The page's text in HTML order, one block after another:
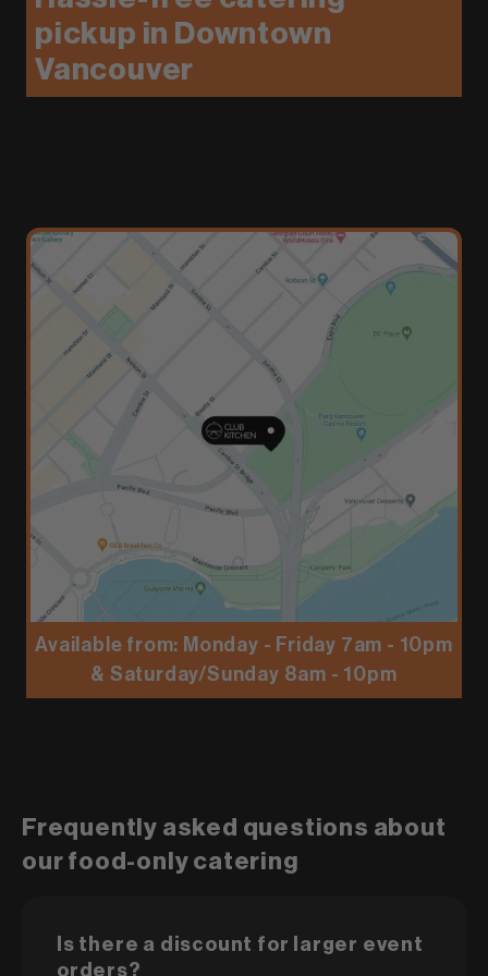
pickup in Downtown
Vancouver
Available from: Monday - Friday 7am - 10pm
& Saturday/Sunday 8am - 10pm
Frequently asked questions about
our food-only catering
Is there a discount for larger event
orders?